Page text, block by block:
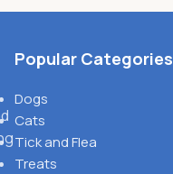
Popular Categories
Dogs
Cats
Tick and Flea
Treats